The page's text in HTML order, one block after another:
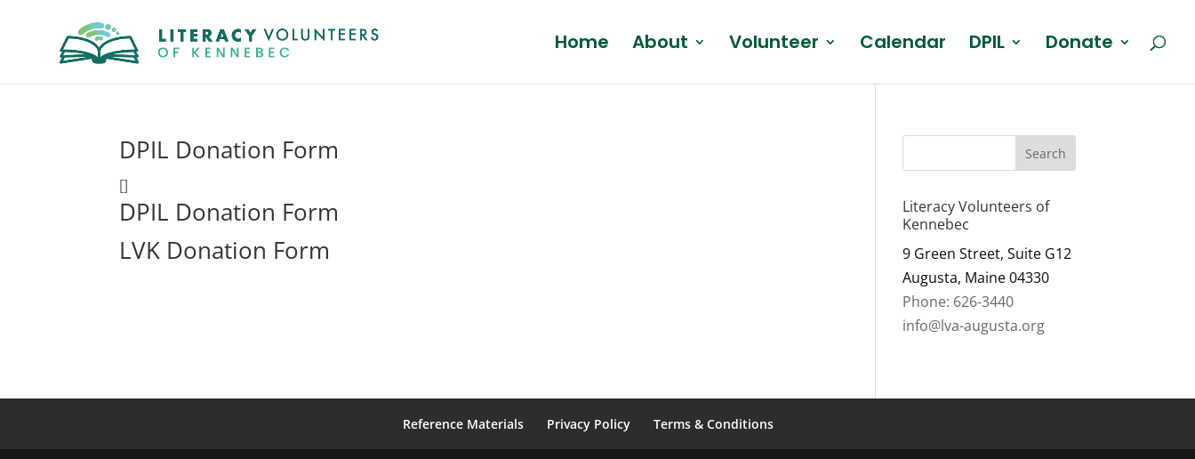
Home About Volunteer Calendar DPIL Donate
DPIL Donation Form
[]
DPIL Donation Form
LVK Donation Form
Literacy Volunteers of
Kennebec
9 Green Street, Suite G12
Augusta, Maine 04330
Phone: 626-3440
info@lva-augusta.org
Reference Materials Privacy Policy Terms & Conditions